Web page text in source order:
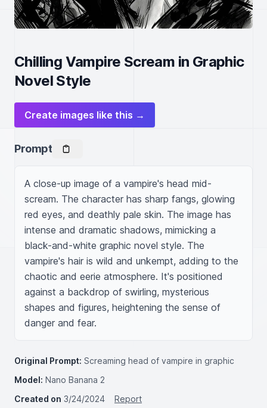
Chilling Vampire Scream in Graphic
Novel Style
Create images like this →
Prompt
A close-up image of a vampire's head mid-
scream. The character has sharp fangs, glowing
red eyes, and deathly pale skin. The image has
intense and dramatic shadows, mimicking a
black-and-white graphic novel style. The
vampire's hair is wild and unkempt, adding to the
chaotic and eerie atmosphere. It's positioned
against a backdrop of swirling, mysterious
shapes and figures, heightening the sense of
danger and fear.
Original Prompt: Screaming head of vampire in graphic
Model: Nano Banana 2
Created on 3/24/2024
Report